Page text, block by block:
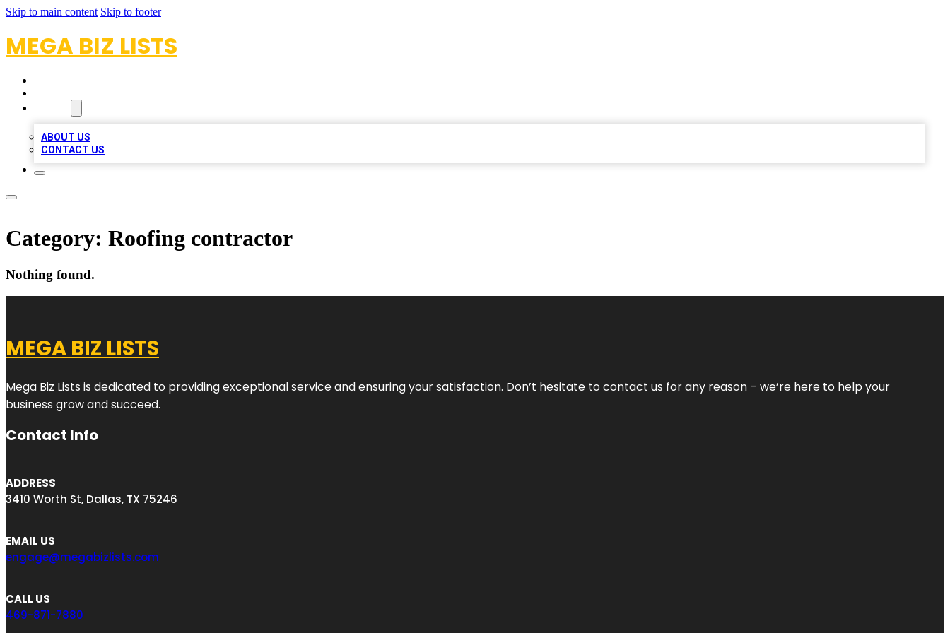
Skip to main content Skip to footer
MEGA BIZ LISTS
ABOUT US
CONTACT US
Category: Roofing contractor
Nothing found.
MEGA BIZ LISTS
Mega Biz Lists is dedicated to providing exceptional service and ensuring your satisfaction. Don’t hesitate to contact us for any reason – we’re here to help your
business grow and succeed.
Contact Info
ADDRESS
3410 Worth St, Dallas, TX 75246
EMAIL US
engage@megabizlists.com
CALL US
469-871-7880